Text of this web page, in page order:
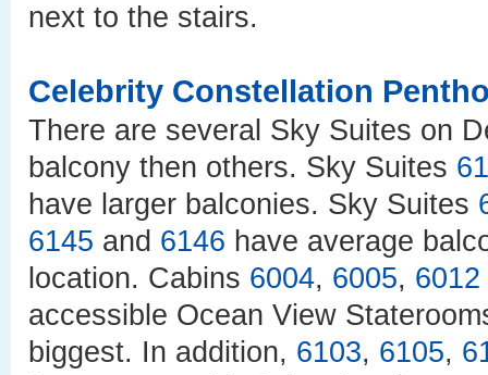
next to the stairs.
Celebrity Constellation
There are several Sky Suites on
balcony then others. Sky Suites
have larger balconies. Sky Suites
6145 and 6146 have average
location. Cabins 6004, 6005, 6012
accessible Ocean View
biggest. In addition, 6103, 6105,